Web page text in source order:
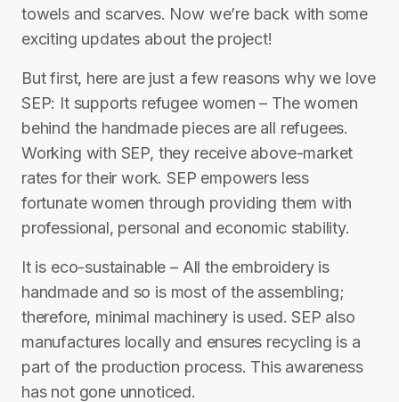
towels and scarves. Now we’re back with some
exciting updates about the project!
But first, here are just a few reasons why we love
SEP: It supports refugee women – The women
behind the handmade pieces are all refugees.
Working with SEP, they receive above-market
rates for their work. SEP empowers less
fortunate women through providing them with
professional, personal and economic stability.
It is eco-sustainable – All the embroidery is
handmade and so is most of the assembling;
therefore, minimal machinery is used. SEP also
manufactures locally and ensures recycling is a
part of the production process. This awareness
has not gone unnoticed.